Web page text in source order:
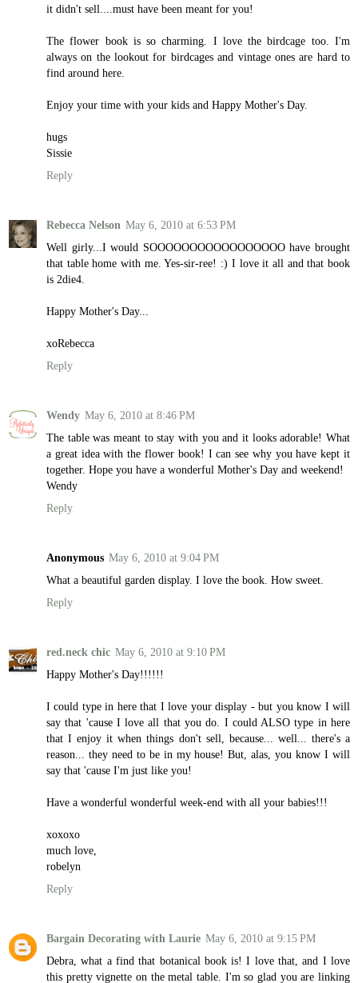
it didn't sell....must have been meant for you!
The flower book is so charming. I love the birdcage too. I'm
always on the lookout for birdcages and vintage ones are hard to
find around here.
Enjoy your time with your kids and Happy Mother's Day.
hugs
Sissie
Reply
Rebecca Nelson May 6, 2010 at 6:53 PM
Well girly...I would SOOOOOOOOOOOOOOOOO have brought
that table home with me. Yes-sir-ree! :) I love it all and that book
is 2die4.
Happy Mother's Day...
xoRebecca
Reply
Wendy May 6, 2010 at 8:46 PM
The table was meant to stay with you and it looks adorable! What
a great idea with the flower book! I can see why you have kept it
together. Hope you have a wonderful Mother's Day and weekend!
Wendy
Reply
Anonymous May 6, 2010 at 9:04 PM
What a beautiful garden display. I love the book. How sweet.
Reply
red.neck chic May 6, 2010 at 9:10 PM
Happy Mother's Day!!!!!!
I could type in here that I love your display - but you know I will
say that 'cause I love all that you do. I could ALSO type in here
that I enjoy it when things don't sell, because... well... there's a
reason... they need to be in my house! But, alas, you know I will
say that 'cause I'm just like you!
Have a wonderful wonderful week-end with all your babies!!!
xoxoxo
much love,
robelyn
Reply
Bargain Decorating with Laurie May 6, 2010 at 9:15 PM
Debra, what a find that botanical book is! I love that, and I love
this pretty vignette on the metal table. I'm so glad you are linking